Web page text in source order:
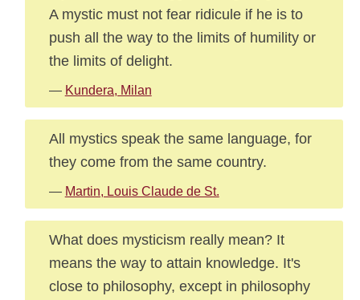
A mystic must not fear ridicule if he is to
push all the way to the limits of humility or
the limits of delight.
— Kundera, Milan
All mystics speak the same language, for
they come from the same country.
— Martin, Louis Claude de St.
What does mysticism really mean? It
means the way to attain knowledge. It's
close to philosophy, except in philosophy